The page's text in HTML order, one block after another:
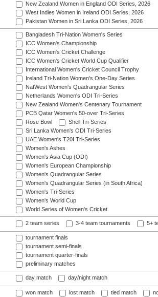
New Zealand Women in England ODI Series, 2026
West Indies Women in Ireland ODI Series, 2026
Pakistan Women in Sri Lanka ODI Series, 2026
Bangladesh Tri-Nation Women's Series
ICC Women's Championship
ICC Women's Cricket Challenge
ICC Women's Cricket World Cup Qualifier
International Women's Cricket Council Trophy
Ireland Tri-Nation Women's One-Day Series
NatWest Women's Quadrangular Series
Netherlands Women's ODI Tri-Series
New Zealand Women's Centenary Tournament
PCB Qatar Women's 50-over Tri-Series
Rose Bowl
Shell Tri-Series
Sri Lanka Women's ODI Tri-Series
UAE Women's T20I Tri-Series
Women's Ashes
Women's Asia Cup (ODI)
Women's European Championship
Women's Quadrangular Series
Women's Quadrangular Series (in South Africa)
Women's Tri-Series
Women's World Cup
World Series of Women's Cricket
2 team series 3-4 team tournaments 5+
tournament finals
tournament semi-finals
tournament quarter-finals
preliminary matches
day match day/night match
won match lost match tied match